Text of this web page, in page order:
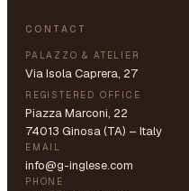
CONTACT
PALAZZO & ATELIER
Via Isola Caprera, 27
REGISTERED OFFICE
Piazza Marconi, 22
74013 Ginosa (TA) – Italy
EMAIL
info@g-inglese.com
PHONE